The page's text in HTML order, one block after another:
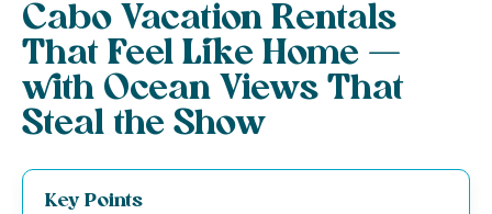
Cabo Vacation Rentals
That Feel Like Home —
with Ocean Views That
Steal the Show
Key Points